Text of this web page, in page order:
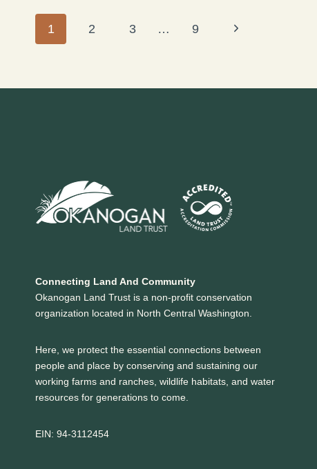
Page
1 2 3 … 9
Next
Connecting Land And Community
Okanogan Land Trust is a non-profit conservation
organization located in North Central Washington.
Here, we protect the essential connections between
people and place by conserving and sustaining our
working farms and ranches, wildlife habitats, and water
resources for generations to come.
EIN: 94-3112454